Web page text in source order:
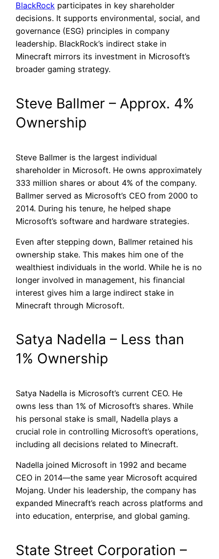
BlackRock participates in key shareholder
decisions. It supports environmental, social, and
governance (ESG) principles in company
leadership. BlackRock’s indirect stake in
Minecraft mirrors its investment in Microsoft’s
broader gaming strategy.
Steve Ballmer – Approx. 4%
Ownership
Steve Ballmer is the largest individual
shareholder in Microsoft. He owns approximately
333 million shares or about 4% of the company.
Ballmer served as Microsoft’s CEO from 2000 to
2014. During his tenure, he helped shape
Microsoft’s software and hardware strategies.
Even after stepping down, Ballmer retained his
ownership stake. This makes him one of the
wealthiest individuals in the world. While he is no
longer involved in management, his financial
interest gives him a large indirect stake in
Minecraft through Microsoft.
Satya Nadella – Less than
1% Ownership
Satya Nadella is Microsoft’s current CEO. He
owns less than 1% of Microsoft’s shares. While
his personal stake is small, Nadella plays a
crucial role in controlling Microsoft’s operations,
including all decisions related to Minecraft.
Nadella joined Microsoft in 1992 and became
CEO in 2014—the same year Microsoft acquired
Mojang. Under his leadership, the company has
expanded Minecraft’s reach across platforms and
into education, enterprise, and global gaming.
State Street Corporation –